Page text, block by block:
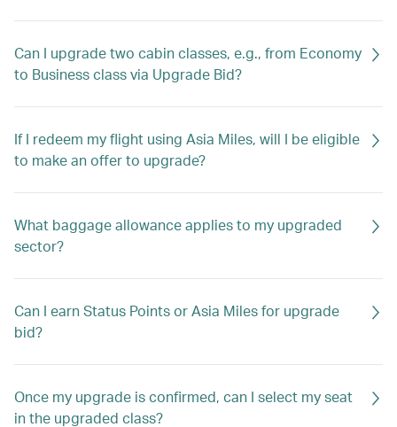
Can I upgrade two cabin classes, e.g., from Economy
to Business class via Upgrade Bid?
If I redeem my flight using Asia Miles, will I be eligible
to make an offer to upgrade?
What baggage allowance applies to my upgraded
sector?
Can I earn Status Points or Asia Miles for upgrade
bid?
Once my upgrade is confirmed, can I select my seat
in the upgraded class?